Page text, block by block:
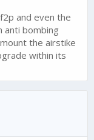
and even the
anti bombing
the airstike
within its